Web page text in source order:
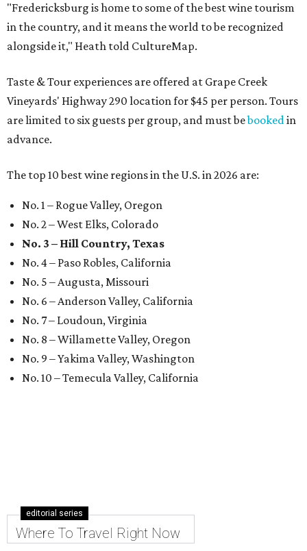
"Fredericksburg is home to some of the best wine tourism
in the country, and it means the world to be recognized
alongside it," Heath told CultureMap.
Taste & Tour experiences are offered at Grape Creek
Vineyards' Highway 290 location for $45 per person. Tours
are limited to six guests per group, and must bebookedin
advance.
The top 10 best wine regions in the U.S. in 2026 are:
No. 1 – Rogue Valley, Oregon
No. 2 – West Elks, Colorado
No. 3 – Hill Country, Texas
No. 4 – Paso Robles, California
No. 5 – Augusta, Missouri
No. 6 – Anderson Valley, California
No. 7 – Loudoun, Virginia
No. 8 – Willamette Valley, Oregon
No. 9 – Yakima Valley, Washington
No. 10 – Temecula Valley, California
editorial series
Where To Travel Right Now